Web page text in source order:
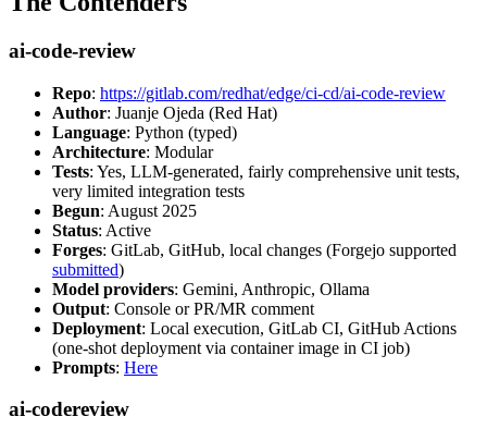
ai-code-review
Repo: https://gitlab.com/redhat/edge/ci-cd/ai-code-review
Author: Juanje Ojeda (Red Hat)
Language: Python (typed)
Architecture: Modular
Tests: Yes, LLM-generated, fairly comprehensive unit tests,
very limited integration tests
Begun: August 2025
Status: Active
Forges: GitLab, GitHub, local changes (Forgejo supported
submitted)
Model providers: Gemini, Anthropic, Ollama
Output: Console or PR/MR comment
Deployment: Local execution, GitLab CI, GitHub Actions
(one-shot deployment via container image in CI job)
Prompts: Here
ai-codereview